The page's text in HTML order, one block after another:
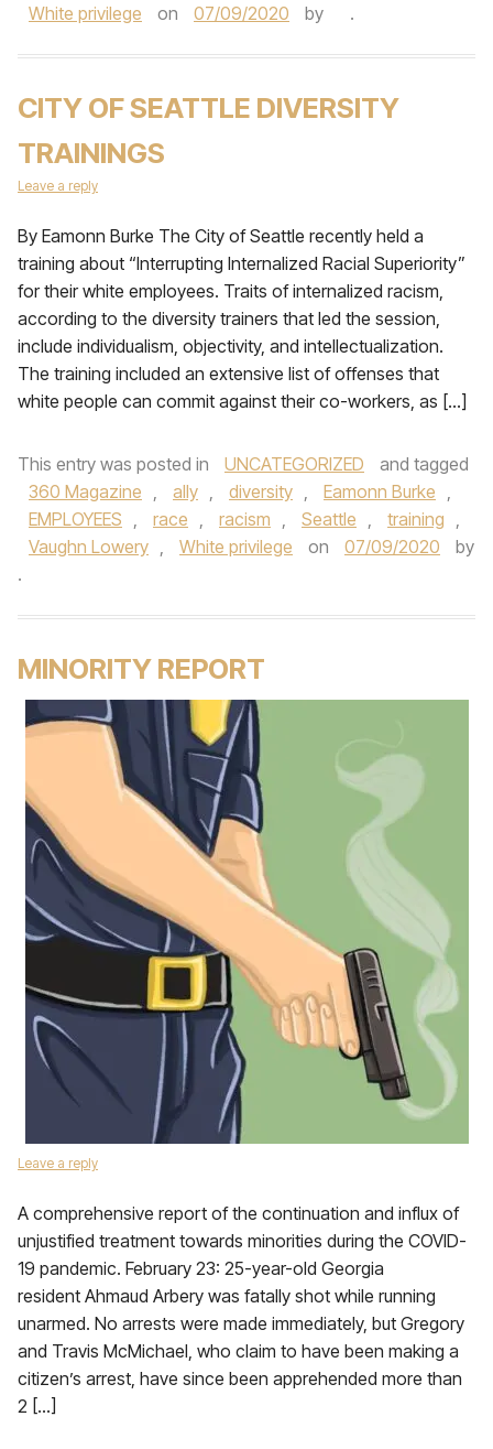
White privilege
on 07/09/2020 by .
CITY OF SEATTLE DIVERSITY
TRAININGS
Leave a reply
By Eamonn Burke The City of Seattle recently held a
training about “Interrupting Internalized Racial Superiority”
for their white employees. Traits of internalized racism,
according to the diversity trainers that led the session,
include individualism, objectivity, and intellectualization.
The training included an extensive list of offenses that
white people can commit against their co-workers, as […]
This entry was posted in UNCATEGORIZED
and tagged
360 Magazine , ally , diversity , Eamonn Burke ,
EMPLOYEES , race , racism , Seattle , training ,
Vaughn Lowery , White privilege on 07/09/2020
by
.
MINORITY REPORT
Leave a reply
A comprehensive report of the continuation and influx of
unjustified treatment towards minorities during the COVID-
19 pandemic. February 23: 25-year-old Georgia
resident Ahmaud Arbery was fatally shot while running
unarmed. No arrests were made immediately, but Gregory
and Travis McMichael, who claim to have been making a
citizen’s arrest, have since been apprehended more than
2 […]